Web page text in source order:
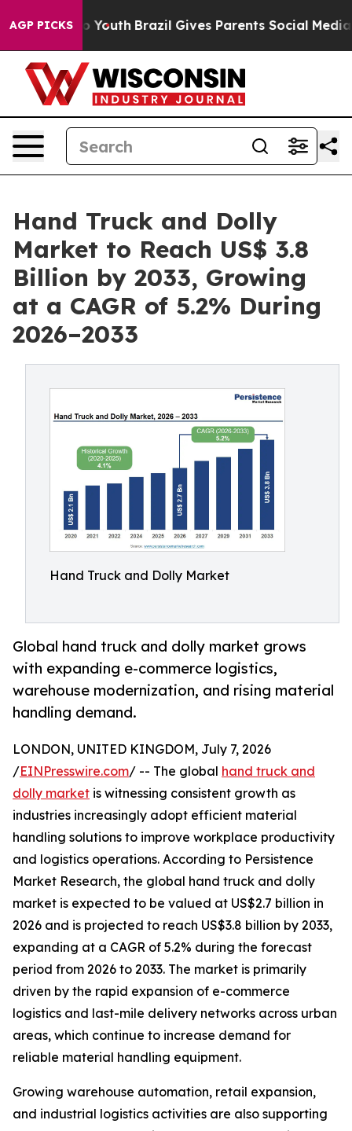
AGP PICKS
to Youth Brazil Gives Parents Social Media
Hand Truck and Dolly
Market to Reach US$ 3.8
Billion by 2033, Growing
at a CAGR of 5.2% During
2026–2033
Hand Truck and Dolly Market
Global hand truck and dolly market grows
with expanding e-commerce logistics,
warehouse modernization, and rising material
handling demand.
LONDON, UNITED KINGDOM, July 7, 2026
/EINPresswire.com/ -- The global hand truck and
dolly market is witnessing consistent growth as
industries increasingly adopt efficient material
handling solutions to improve workplace productivity
and logistics operations. According to Persistence
Market Research, the global hand truck and dolly
market is expected to be valued at US$2.7 billion in
2026 and is projected to reach US$3.8 billion by 2033,
expanding at a CAGR of 5.2% during the forecast
period from 2026 to 2033. The market is primarily
driven by the rapid expansion of e-commerce
logistics and last-mile delivery networks across urban
areas, which continue to increase demand for
reliable material handling equipment.
Growing warehouse automation, retail expansion,
and industrial logistics activities are also supporting